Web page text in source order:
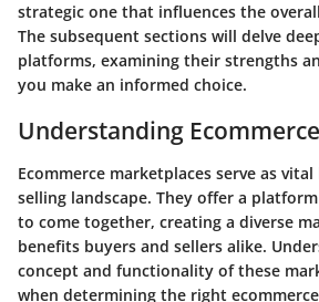
strategic one that influences the
The subsequent sections will delve
platforms, examining their strengths
you make an informed choice.
Understanding
Ecommerce marketplaces serve as
selling landscape. They offer a
to come together, creating a diverse
benefits buyers and sellers alike.
concept and functionality of these
when determining the right